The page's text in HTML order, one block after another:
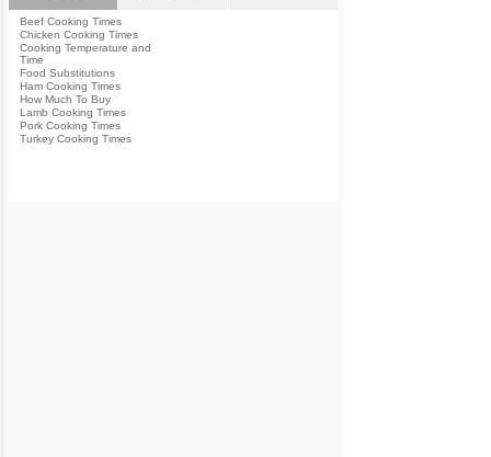
Beef Cooking Times
Chicken Cooking Times
Cooking Temperature and
Time
Food Substitutions
Ham Cooking Times
How Much To Buy
Lamb Cooking Times
Pork Cooking Times
Turkey Cooking Times